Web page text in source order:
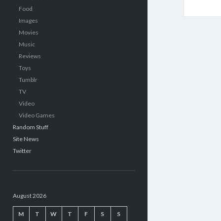
Food
Images
Movies
Music
Reviews
Toys
Tumblr
TV
Video
Video Games
Random Stuff
Site News
Twitter
August 2026
M T W T F S S